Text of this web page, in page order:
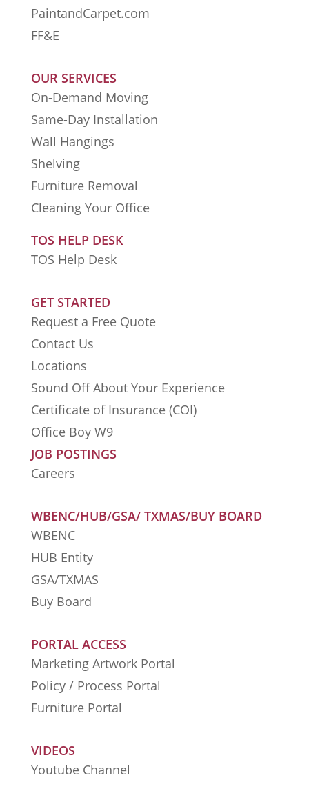
PaintandCarpet.com
FF&E
OUR SERVICES
On-Demand Moving
Same-Day Installation
Wall Hangings
Shelving
Furniture Removal
Cleaning Your Office
TOS HELP DESK
TOS Help Desk
GET STARTED
Request a Free Quote
Contact Us
Locations
Sound Off About Your Experience
Certificate of Insurance (COI)
Office Boy W9
JOB POSTINGS
Careers
WBENC/HUB/GSA/ TXMAS/BUY BOARD
WBENC
HUB Entity
GSA/TXMAS
Buy Board
PORTAL ACCESS
Marketing Artwork Portal
Policy / Process Portal
Furniture Portal
VIDEOS
Youtube Channel